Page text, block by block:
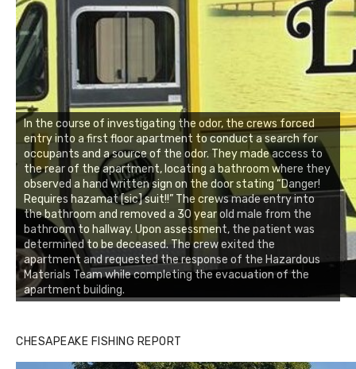
In the course of investigating the odor, the crews forced
entry into a first floor apartment to conduct a search for
occupants and a source of the odor. They made access to
the rear of the apartment, locating a bathroom where they
observed a hand written sign on the door stating “Danger!
Requires hazamat [sic] suit!!” The crews made entry into
the bathroom and removed a 30 year old male from the
bathroom to hallway. Upon assessment, the patient was
determined to be deceased. The crew exited the
apartment and requested the response of the Hazardous
Materials Team while completing the evacuation of the
apartment building.
CHESAPEAKE FISHING REPORT